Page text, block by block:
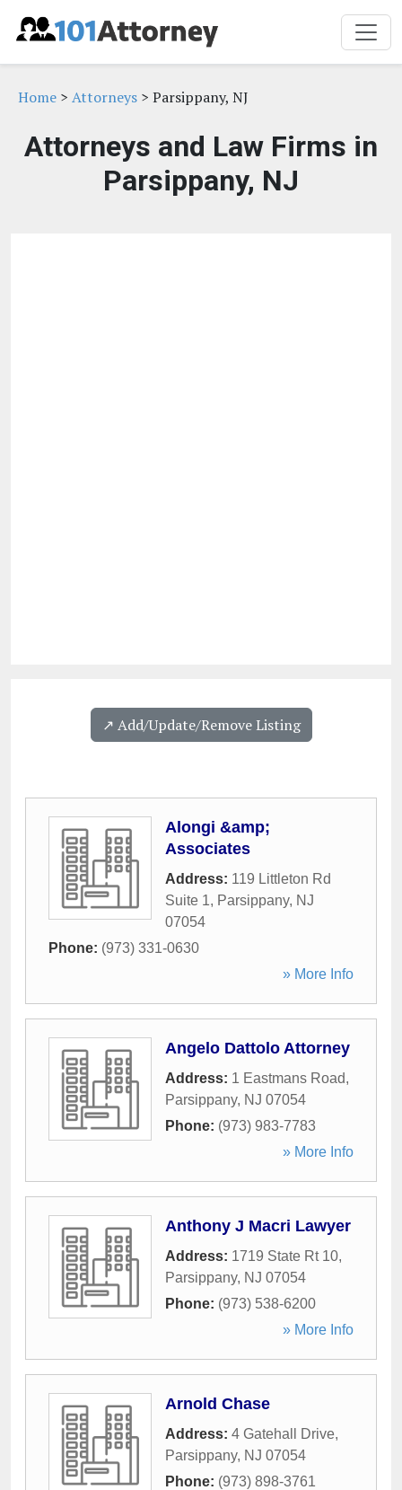
Home > Attorneys > Parsippany, NJ
Attorneys and Law Firms in
Parsippany, NJ
↗️ Add/Update/Remove Listing
Alongi &amp;
Associates
Address: 119 Littleton Rd
Suite 1, Parsippany, NJ
07054
Phone: (973) 331-0630
» More Info
Angelo Dattolo Attorney
Address: 1 Eastmans Road,
Parsippany, NJ 07054
Phone: (973) 983-7783
» More Info
Anthony J Macri Lawyer
Address: 1719 State Rt 10,
Parsippany, NJ 07054
Phone: (973) 538-6200
» More Info
Arnold Chase
Address: 4 Gatehall Drive,
Parsippany, NJ 07054
Phone: (973) 898-3761